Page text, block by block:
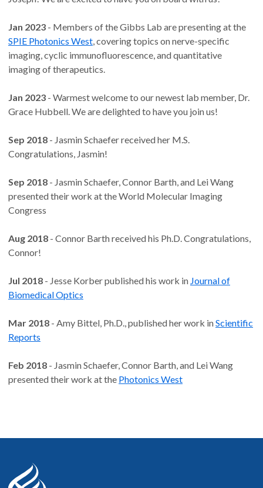
Jan 2023 - Members of the Gibbs Lab are presenting at the
SPIE Photonics West , covering topics on nerve-specific
imaging, cyclic immunofluorescence, and quantitative
imaging of therapeutics.
Jan 2023 - Warmest welcome to our newest lab member, Dr.
Grace Hubbell. We are delighted to have you join us!
Sep 2018 - Jasmin Schaefer received her M.S.
Congratulations, Jasmin!
Sep 2018 - Jasmin Schaefer, Connor Barth, and Lei Wang
presented their work at the World Molecular Imaging
Congress
Aug 2018 - Connor Barth received his Ph.D. Congratulations,
Connor!
Jul 2018 - Jesse Korber published his work in Journal of
Biomedical Optics
Mar 2018 - Amy Bittel, Ph.D., published her work inScientific
Reports
Feb 2018 - Jasmin Schaefer, Connor Barth, and Lei Wang
presented their work at the Photonics West